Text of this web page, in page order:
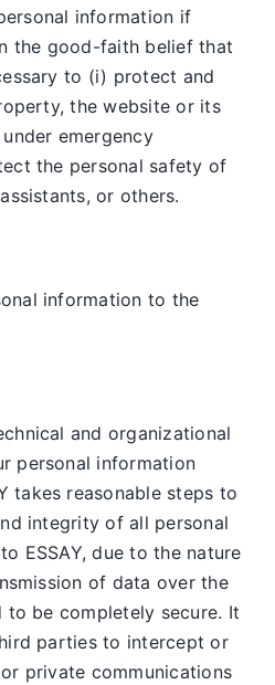
information if
the good-faith belief that
to (i) protect and
the website or its
emergency
the personal safety of
or others.
information to the
and organizational
personal information
takes reasonable steps to
integrity of all personal
ESSAY, due to the nature
of data over the
to be completely secure. It
parties to intercept or
private communications